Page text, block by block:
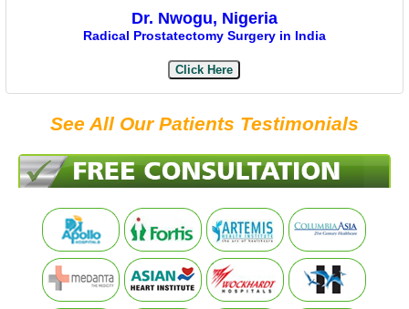
Dr. Nwogu, Nigeria
Radical Prostatectomy Surgery in India
Click Here
See All Our Patients Testimonials